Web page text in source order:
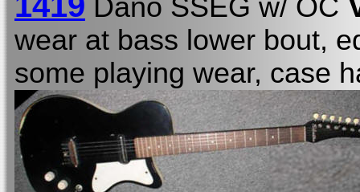
Dano SSEG w/ OC
wear at bass lower bout,
some playing wear, case